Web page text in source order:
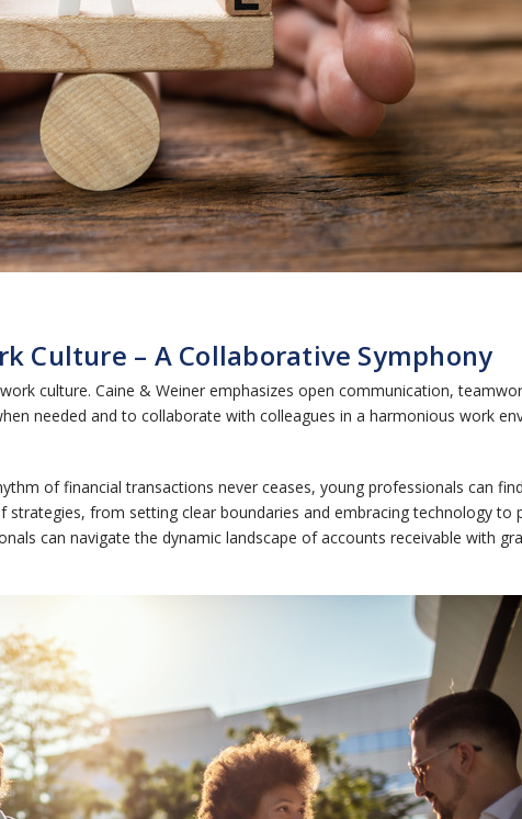
Culture – A Collaborative Symphony
culture. Caine & Weiner emphasizes open communication,
needed and to collaborate with colleagues in a harmonious work
of financial transactions never ceases, young professionals can
strategies, from setting clear boundaries and embracing technology
can navigate the dynamic landscape of accounts receivable with